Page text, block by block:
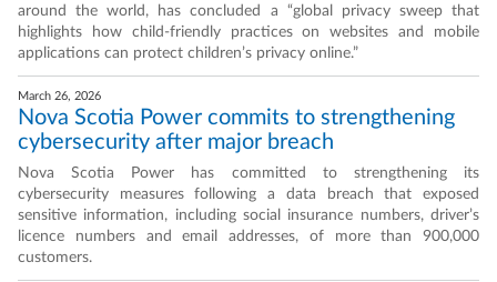
around the world, has concluded a “global privacy sweep that
highlights how child-friendly practices on websites and mobile
applications can protect children’s privacy online.”
March 26, 2026
Nova Scotia Power commits to strengthening
cybersecurity after major breach
Nova Scotia Power has committed to strengthening its
cybersecurity measures following a data breach that exposed
sensitive information, including social insurance numbers, driver’s
licence numbers and email addresses, of more than 900,000
customers.